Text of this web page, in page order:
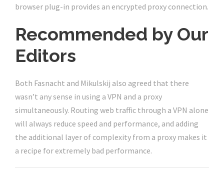
browser plug-in provides an encrypted proxy connection.
Recommended by Our
Editors
Both Fasnacht and Mikulskij also agreed that there
wasn’t any sense in using a VPN and a proxy
simultaneously. Routing web traffic through a VPN alone
will always reduce speed and performance, and adding
the additional layer of complexity from a proxy makes it
a recipe for extremely bad performance.